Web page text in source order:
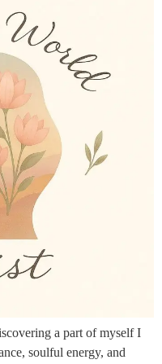
a part of myself I
soulful energy, and